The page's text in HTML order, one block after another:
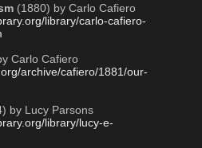
(1880) by Carlo Cafiero
library/carlo-cafiero-
Carlo Cafiero
archive/cafiero/1881/our-
by Lucy Parsons
library/lucy-e-